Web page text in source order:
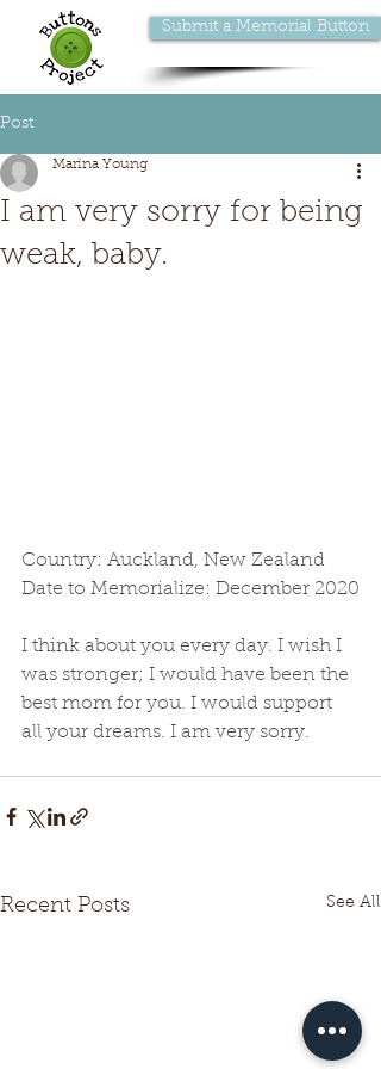
Submit a Memorial Button
Post
I am very sorry for being
weak, baby.
Marina Young
Country: Auckland, New Zealand
Date to Memorialize: December 2020
I think about you every day. I wish I
was stronger; I would have been the
best mom for you. I would support
all your dreams. I am very sorry.
Recent Posts See All